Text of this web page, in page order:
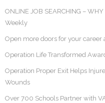
ONLINE JOB SEARCHING –
Weekly
Open more doors for your
Operation Life Transformed
Operation Proper Exit Helps
Wounds
Over 700 Schools Partner with